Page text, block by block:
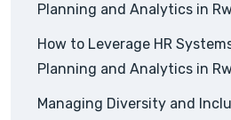
Planning and Analytics in
How to Leverage HR
Planning and Analytics in
Managing Diversity and